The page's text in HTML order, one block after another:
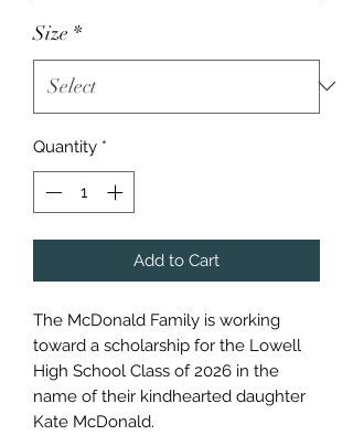
Size *
Quantity *
Add to Cart
The McDonald Family is working
toward a scholarship for the Lowell
High School Class of 2026 in the
name of their kindhearted daughter
Kate McDonald.